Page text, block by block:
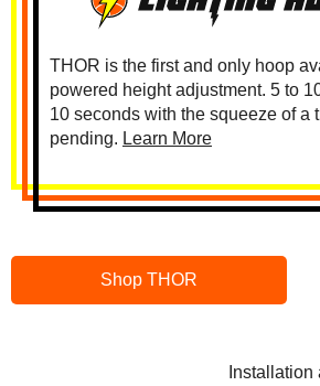
THOR is the first and only hoop
powered height adjustment. 5 to
10 seconds with the squeeze of a
pending. Learn More
Shop THOR